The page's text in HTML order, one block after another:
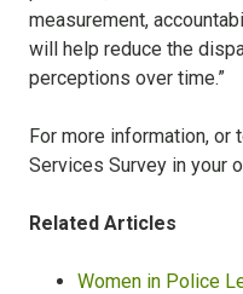
measurement,
will help reduce the
perceptions over time.”
For more information, or
Services Survey in your
Related Articles
Women in Police